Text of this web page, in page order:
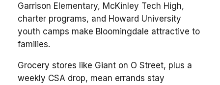
Garrison Elementary, McKinley Tech High,
charter programs, and Howard University
youth camps make Bloomingdale attractive to
families.
Grocery stores like Giant on O Street, plus a
weekly CSA drop, mean errands stay